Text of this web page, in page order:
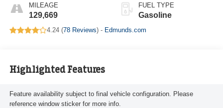
MILEAGE
129,669
FUEL TYPE
Gasoline
4.24 (78 Reviews) - Edmunds.com
Highlighted Features
Feature availability subject to final vehicle configuration. Please
reference window sticker for more info.